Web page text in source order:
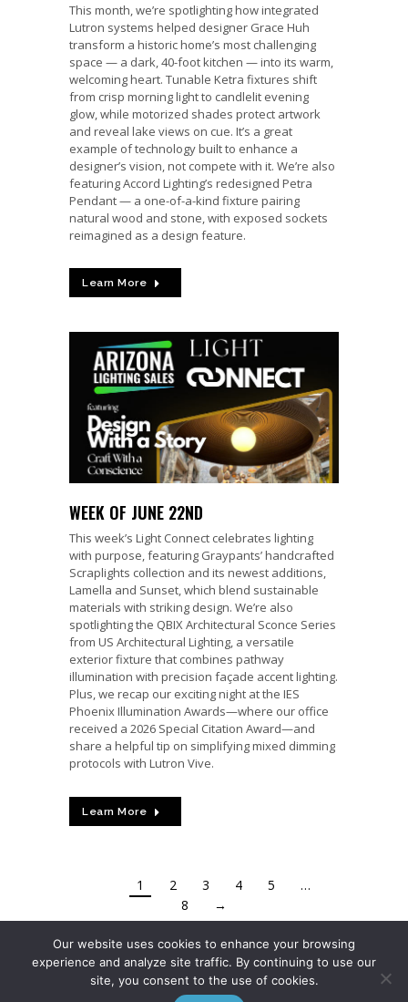
This month, we’re spotlighting how integrated
Lutron systems helped designer Grace Huh
transform a historic home’s most challenging
space — a dark, 40-foot kitchen — into its warm,
welcoming heart. Tunable Ketra fixtures shift
from crisp morning light to candlelit evening
glow, while motorized shades protect artwork
and reveal lake views on cue. It’s a great
example of technology built to enhance a
designer’s vision, not compete with it. We’re also
featuring Accord Lighting’s redesigned Petra
Pendant — a one-of-a-kind fixture pairing
natural wood and stone, with exposed sockets
reimagined as a design feature.
Learn More
WEEK OF JUNE 22ND
This week’s Light Connect celebrates lighting
with purpose, featuring Graypants’ handcrafted
Scraplights collection and its newest additions,
Lamella and Sunset, which blend sustainable
materials with striking design. We’re also
spotlighting the QBIX Architectural Sconce Series
from US Architectural Lighting, a versatile
exterior fixture that combines pathway
illumination with precision façade accent lighting.
Plus, we recap our exciting night at the IES
Phoenix Illumination Awards—where our office
received a 2026 Special Citation Award—and
share a helpful tip on simplifying mixed dimming
protocols with Lutron Vive.
Learn More
1 2 3 4 5
…
8
→
© 2026 ARIZONA LIGHTING SALES, INC.
Our website uses cookies to enhance your browsing
experience and analyze site traffic. By continuing to use our
site, you consent to the use of cookies.